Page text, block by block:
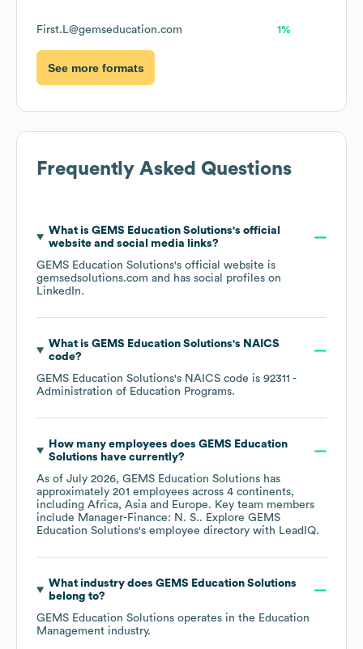
First.L@gemseducation.com 1%
See more formats
Frequently Asked Questions
What is GEMS Education Solutions's official
website and social media links?
GEMS Education Solutions's official website is
gemsedsolutions.com and has social profiles on
LinkedIn.
What is GEMS Education Solutions's NAICS
code?
GEMS Education Solutions's NAICS code is 92311 -
Administration of Education Programs.
How many employees does GEMS Education
Solutions have currently?
As of July 2026, GEMS Education Solutions has
approximately 201 employees across 4 continents,
including Africa Asia Europe. Key team members
include Manager-Finance: N. S.. Explore GEMS
Education Solutions's employee directory with LeadIQ.
What industry does GEMS Education Solutions
belong to?
GEMS Education Solutions operates in the Education
Management industry.